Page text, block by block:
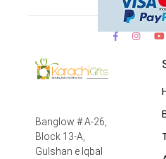
Banglow # A-26,
Block 13-A,
Gulshan e Iqbal